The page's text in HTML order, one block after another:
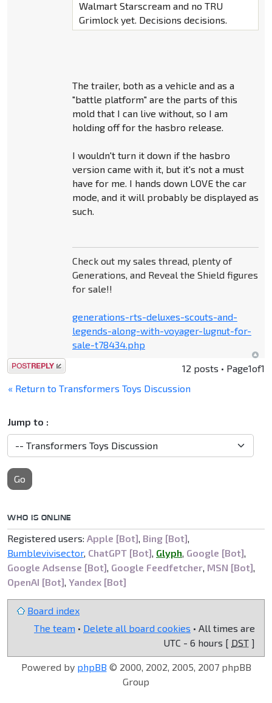
Walmart Starscream and no TRU
Grimlock yet. Decisions decisions.
The trailer, both as a vehicle and as a
"battle platform" are the parts of this
mold that I can live without, so I am
holding off for the hasbro release.
I wouldn't turn it down if the hasbro
version came with it, but it's not a must
have for me. I hands down LOVE the car
mode, and it will probably be displayed as
such.
Check out my sales thread, plenty of
Generations, and Reveal the Shield figures
for sale!!
generations-rts-deluxes-scouts-and-
legends-along-with-voyager-lugnut-for-
sale-t78434.php
Post a reply 12 posts • Page1of1
« Return to Transformers Toys Discussion
Jump to :
Go
WHO IS ONLINE
Registered users: Apple [Bot], Bing [Bot],
Bumblevivisector, ChatGPT [Bot], Glyph, Google [Bot],
Google Adsense [Bot], Google Feedfetcher, MSN [Bot],
OpenAI [Bot], Yandex [Bot]
Board index
The team • Delete all board cookies • All times are
UTC - 6 hours [ DST ]
Powered by phpBB © 2000, 2002, 2005, 2007 phpBB
Group